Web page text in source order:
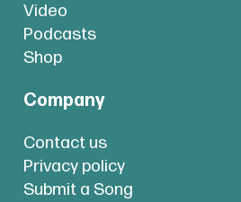
Video
Podcasts
Shop
Company
Contact us
Privacy policy
Submit a Song